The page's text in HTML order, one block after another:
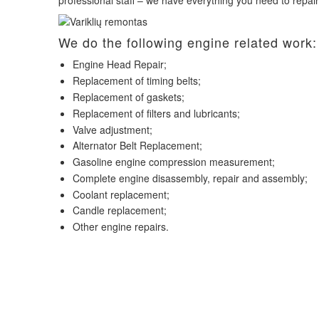
We do the following engine related work:
Engine Head Repair;
Replacement of timing belts;
Replacement of gaskets;
Replacement of filters and lubricants;
Valve adjustment;
Alternator Belt Replacement;
Gasoline engine compression measurement;
Complete engine disassembly, repair and assembly;
Coolant replacement;
Candle replacement;
Other engine repairs.